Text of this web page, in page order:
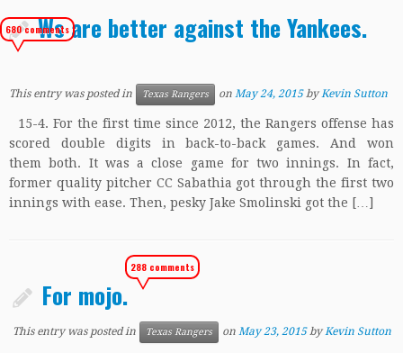
Ws are better against the Yankees.
680 comments
This entry was posted in Texas Rangers on May 24, 2015 byKevin Sutton
15-4. For the first time since 2012, the Rangers offense has
scored double digits in back-to-back games. And won
them both. It was a close game for two innings. In fact,
former quality pitcher CC Sabathia got through the first two
innings with ease. Then, pesky Jake Smolinski got the […]
For mojo.
288 comments
This entry was posted in Texas Rangers onMay 23, 2015 byKevin Sutton